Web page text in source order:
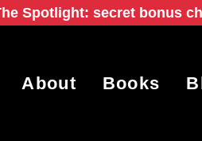
Spotlight: secret bonus
About Books